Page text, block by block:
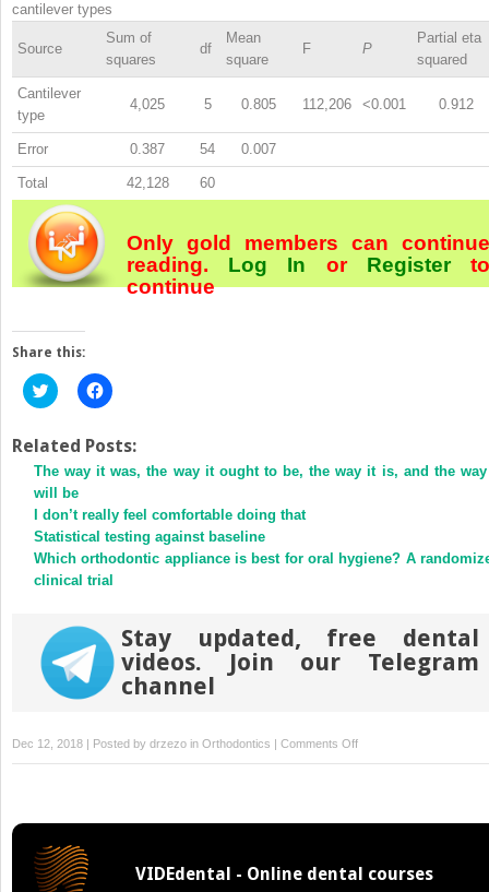
cantilever types
Source
Sum of
squares
df
Mean
square
F P
Partial eta
squared
Cantilever
type
4,025 5 0.805 112,206 <0.001 0.912
Error 0.387 54 0.007
Total 42,128 60
Only gold members can continue
reading. Log In orRegister
continue
Share this:
Click
to
Twitter
(Opens
in
new
window)
Click
to
Facebook
(Opens
in
Related Posts:
The way it was, the way it ought to be, the way it is, and the
will be
I don’t really feel comfortable doing that
Statistical testing against baseline
Which orthodontic appliance is best for oral hygiene? A
clinical trial
Stay updated, free dental
videos. Join our Telegram
channel
Dec 12, 2018 | Posted by drzezo in Orthodontics | Comments Offon
Predictable
force
VIDEdental - Online dental courses